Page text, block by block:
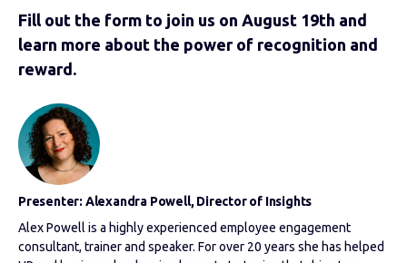
Fill out the form to join us on August 19th and
learn more about the power of recognition and
reward.
Presenter: Alexandra Powell, Director of Insights
Alex Powell is a highly experienced employee engagement
consultant, trainer and speaker. For over 20 years she has helped